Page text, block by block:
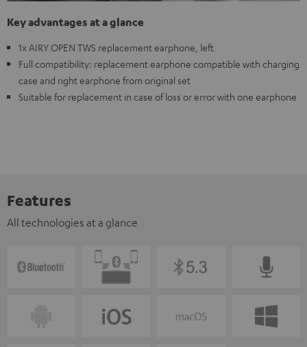
Key advantages at a glance
1x AIRY OPEN TWS replacement earphone, left
Full compatibility: replacement earphone compatible with charging
case and right earphone from original set
Suitable for replacement in case of loss or error with one earphone
Features
All technologies at a glance